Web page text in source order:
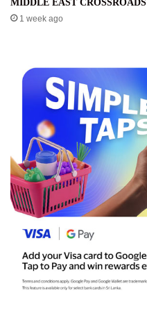
MIDDLE EAST CROSSROADS
1 week ago